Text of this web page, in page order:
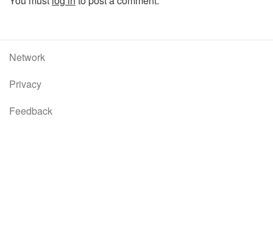
Network
Privacy
Feedback